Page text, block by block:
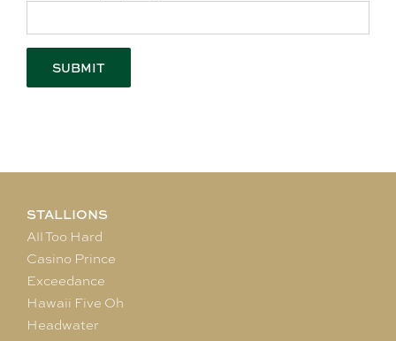
STALLIONS
All Too Hard
Casino Prince
Exceedance
Hawaii Five Oh
Headwater